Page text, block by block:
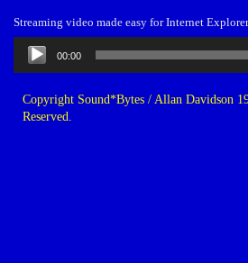
Streaming video made easy for Internet
Audio
Player
00:00
Copyright Sound*Bytes / Allan Davidson
Reserved.